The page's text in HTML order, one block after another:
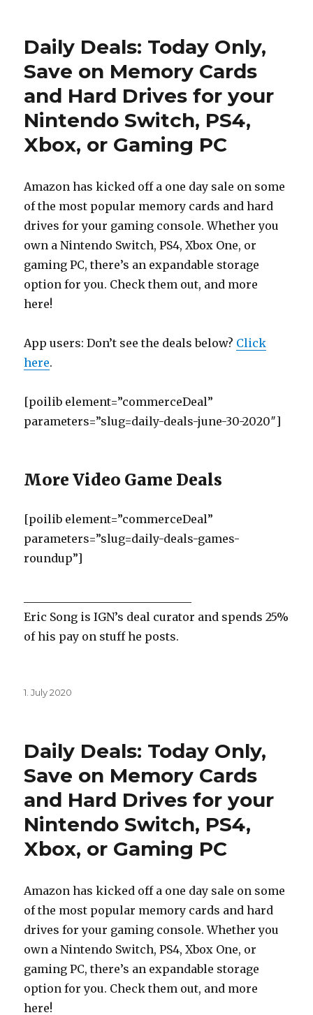
Daily Deals: Today Only,
Save on Memory Cards
and Hard Drives for your
Nintendo Switch, PS4,
Xbox, or Gaming PC
Amazon has kicked off a one day sale on some
of the most popular memory cards and hard
drives for your gaming console. Whether you
own a Nintendo Switch, PS4, Xbox One, or
gaming PC, there’s an expandable storage
option for you. Check them out, and more
here!
App users: Don’t see the deals below? Click
here.
[poilib element=”commerceDeal”
parameters=”slug=daily-deals-june-30-2020″]
More Video Game Deals
[poilib element=”commerceDeal”
parameters=”slug=daily-deals-games-
roundup”]
Eric Song is IGN’s deal curator and spends 25%
of his pay on stuff he posts.
Posted
1. July 2020
Daily Deals: Today Only,
Save on Memory Cards
and Hard Drives for your
Nintendo Switch, PS4,
Xbox, or Gaming PC
Amazon has kicked off a one day sale on some
of the most popular memory cards and hard
drives for your gaming console. Whether you
own a Nintendo Switch, PS4, Xbox One, or
gaming PC, there’s an expandable storage
option for you. Check them out, and more
here!